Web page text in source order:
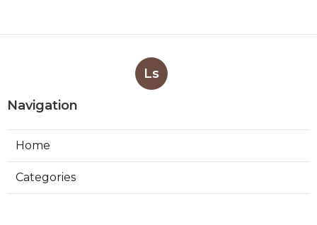
Ls
Navigation
Home
Categories